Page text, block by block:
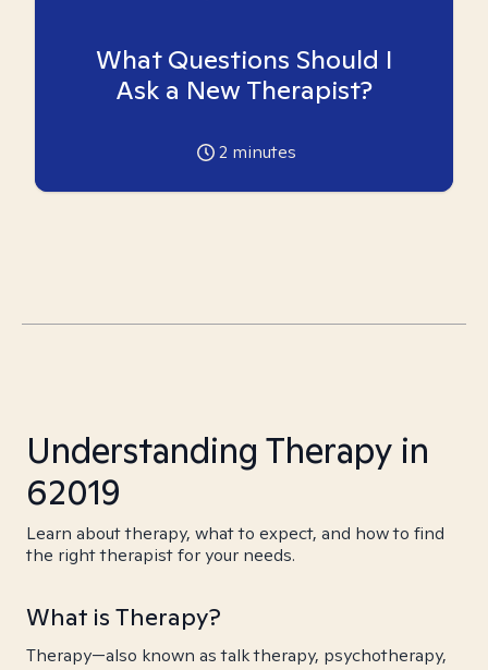
What Questions Should I
Ask a New Therapist?
2 minutes
Understanding Therapy in
62019
Learn about therapy, what to expect, and how to find
the right therapist for your needs.
What is Therapy?
Therapy—also known as talk therapy, psychotherapy,